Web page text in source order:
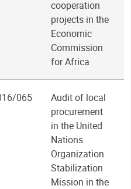
cooperation
projects in the
Economic
Commission
for Africa
065
Audit of local
procurement
in the United
Nations
Organization
Stabilization
Mission in the